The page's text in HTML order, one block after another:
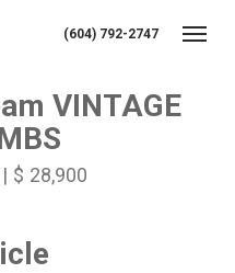
(604) 792-2747
VINTAGE
$ 28,900